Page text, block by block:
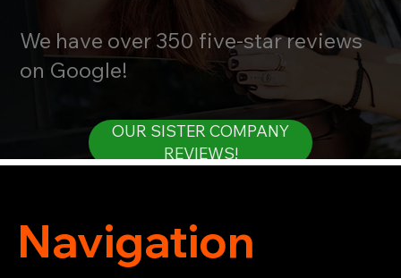
We have over 350 five-star reviews
on Google!
OUR SISTER COMPANY
REVIEWS!
Navigation